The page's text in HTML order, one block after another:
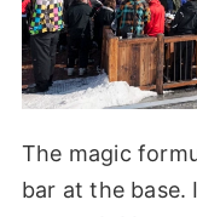
The magic
bar at the base.